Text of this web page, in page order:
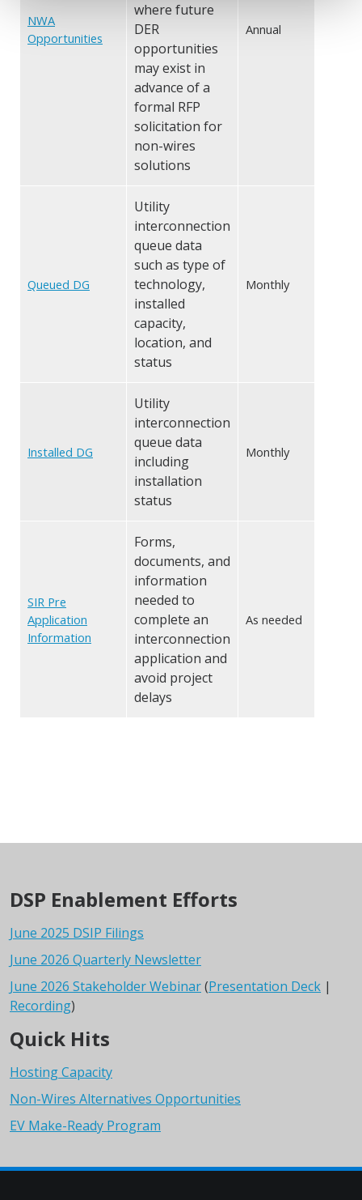
NWA
Opportunities
where future
DER
opportunities
may exist in
advance of a
formal RFP
solicitation for
non-wires
solutions
Annual
Queued DG
Utility
interconnection
queue data
such as type of
technology,
installed
capacity,
location, and
status
Monthly
Installed DG
Utility
interconnection
queue data
including
installation
status
Monthly
SIR Pre
Application
Information
Forms,
documents, and
information
needed to
complete an
interconnection
application and
avoid project
delays
As needed
DSP Enablement Efforts
June 2025 DSIP Filings
June 2026 Quarterly Newsletter
June 2026 Stakeholder Webinar(Presentation Deck |
Recording)
Quick Hits
Hosting Capacity
Non-Wires Alternatives Opportunities
EV Make-Ready Program